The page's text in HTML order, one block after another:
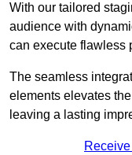
With our tailored
audience with
can execute flawless
The seamless
elements elevates
leaving a lasting